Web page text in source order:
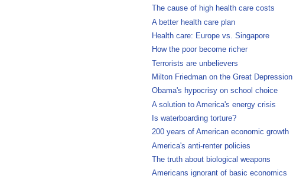
The cause of high health care costs
A better health care plan
Health care: Europe vs. Singapore
How the poor become richer
Terrorists are unbelievers
Milton Friedman on the Great Depression
Obama's hypocrisy on school choice
A solution to America's energy crisis
Is waterboarding torture?
200 years of American economic growth
America's anti-renter policies
The truth about biological weapons
Americans ignorant of basic economics